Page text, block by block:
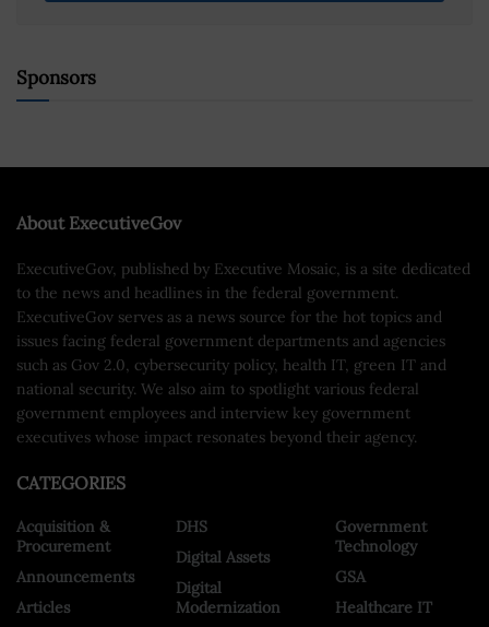
Sponsors
About ExecutiveGov
ExecutiveGov, published by Executive Mosaic, is a site dedicated
to the news and headlines in the federal government.
ExecutiveGov serves as a news source for the hot topics and
issues facing federal government departments and agencies
such as Gov 2.0, cybersecurity policy, health IT, green IT and
national security. We also aim to spotlight various federal
government employees and interview key government
executives whose impact resonates beyond their agency.
CATEGORIES
Acquisition &
Procurement
Announcements
Articles
DHS
Digital Assets
Digital
Modernization
Government
Technology
GSA
Healthcare IT